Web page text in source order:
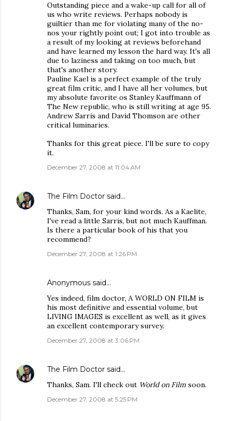
Outstanding piece and a wake-up call for all of
us who write reviews. Perhaps nobody is
guiltier than me for violating many of the no-
nos your rightly point out; I got into trouble as
a result of my looking at reviews beforehand
and have learned my lesson the hard way. It's all
due to laziness and taking on too much, but
that's another story.
Pauline Kael is a perfect example of the truly
great film critic, and I have all her volumes, but
my absolute favorite os Stanley Kauffmann of
The New republic, who is still writing at age 95.
Andrew Sarris and David Thomson are other
critical luminaries.
Thanks for this great piece. I'll be sure to copy
it.
December 27, 2008 at 11:04 AM
The Film Doctor said…
Thanks, Sam, for your kind words. As a Kaelite,
I've read a little Sarris, but not much Kauffman.
Is there a particular book of his that you
recommend?
December 27, 2008 at 1:26 PM
Anonymous said…
Yes indeed, film doctor, A WORLD ON FILM is
his most definitive and essential volume, but
LIVING IMAGES is excellent as well, as it gives
an excellent contemporary survey.
December 27, 2008 at 3:06 PM
The Film Doctor said…
Thanks, Sam. I'll check out World on Film soon.
December 27, 2008 at 5:25 PM